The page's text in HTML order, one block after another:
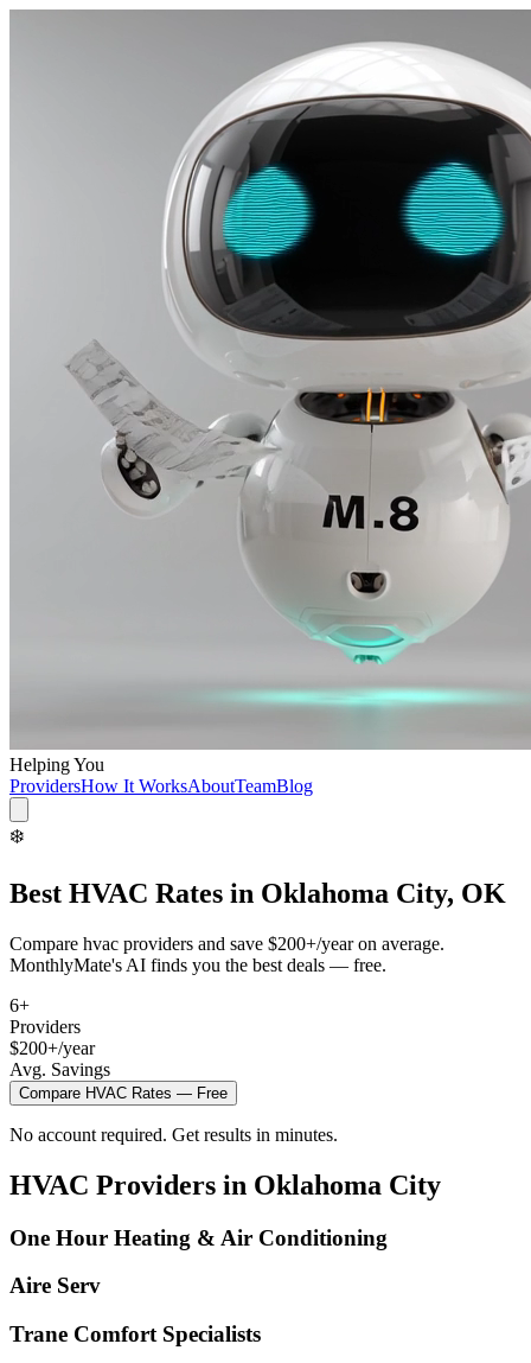
Helping You
ProvidersHow It WorksAboutTeamBlog
❄️
Best HVAC Rates in Oklahoma City, OK
Compare hvac providers and save $200+/yearon average.
MonthlyMate's AI finds you the best deals — free.
6+
Providers
$200+/year
Avg. Savings
Compare HVAC Rates — Free
No account required. Get results in minutes.
HVAC Providers in Oklahoma City
One Hour Heating & Air Conditioning
Aire Serv
Trane Comfort Specialists